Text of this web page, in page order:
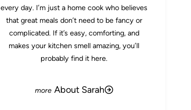
every day. I’m just a home cook who believes
that great meals don’t need to be fancy or
complicated. If it’s easy, comforting, and
makes your kitchen smell amazing, you’ll
probably find it here.
About Sarah